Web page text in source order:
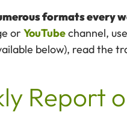
formats every
or YouTubechannel,
below), read the
Report